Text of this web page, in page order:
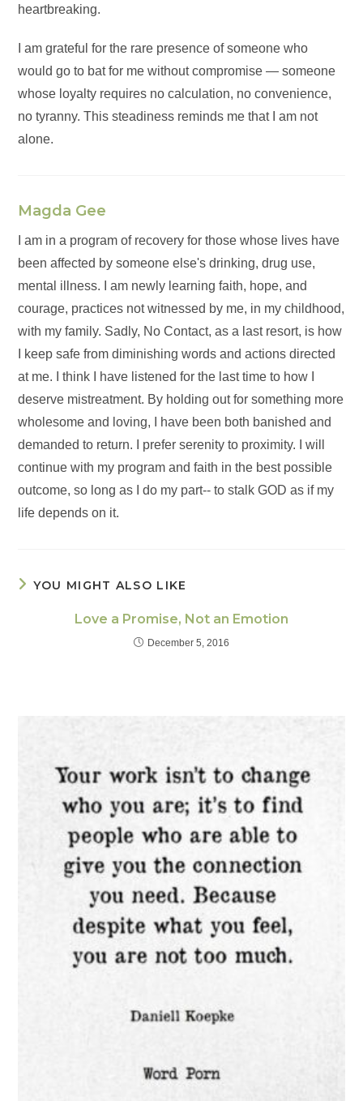
heartbreaking.
I am grateful for the rare presence of someone who
would go to bat for me without compromise — someone
whose loyalty requires no calculation, no convenience,
no tyranny. This steadiness reminds me that I am not
alone.
Magda Gee
I am in a program of recovery for those whose lives have
been affected by someone else's drinking, drug use,
mental illness. I am newly learning faith, hope, and
courage, practices not witnessed by me, in my childhood,
with my family. Sadly, No Contact, as a last resort, is how
I keep safe from diminishing words and actions directed
at me. I think I have listened for the last time to how I
deserve mistreatment. By holding out for something more
wholesome and loving, I have been both banished and
demanded to return. I prefer serenity to proximity. I will
continue with my program and faith in the best possible
outcome, so long as I do my part-- to stalk GOD as if my
life depends on it.
YOU MIGHT ALSO LIKE
Love a Promise, Not an Emotion
December 5, 2016